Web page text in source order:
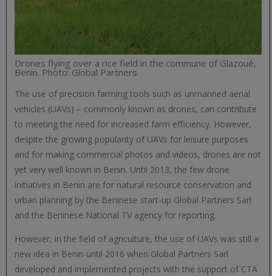
Drones flying over a rice field in the commune of Glazoué,
Benin. Photo: Global Partners
The use of precision farming tools such as unmanned aerial
vehicles (UAVs) – commonly known as drones, can contribute
to meeting the need for increased farm efficiency. However,
despite the growing popularity of UAVs for leisure purposes
and for making commercial photos and videos, drones are not
yet very well known in Benin. Until 2013, the few drone
initiatives in Benin are for natural resource conservation and
urban planning by the Beninese start-up Global Partners Sarl
and the Beninese National TV agency for reporting.
However, in the field of agriculture, the use of UAVs was still a
new idea in Benin until 2016 when Global Partners Sarl
developed and implemented projects with the support of CTA